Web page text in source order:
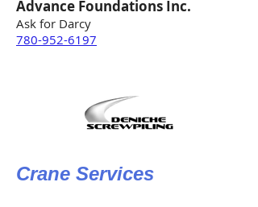
Advance Foundations Inc.
Ask for Darcy
780-952-6197
Crane Services